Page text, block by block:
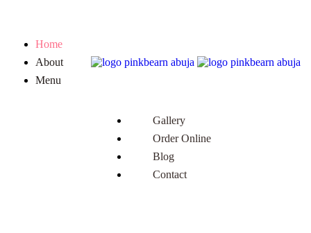
Home
About
Menu
Gallery
Order Online
Blog
Contact